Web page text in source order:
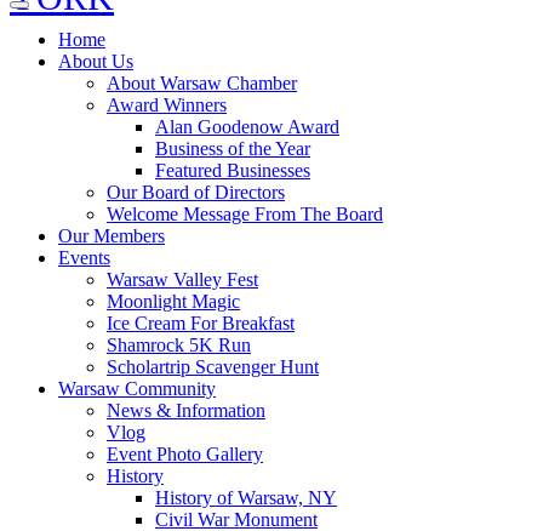
Home
About Us
About Warsaw Chamber
Award Winners
Alan Goodenow Award
Business of the Year
Featured Businesses
Our Board of Directors
Welcome Message From The Board
Our Members
Events
Warsaw Valley Fest
Moonlight Magic
Ice Cream For Breakfast
Shamrock 5K Run
Scholartrip Scavenger Hunt
Warsaw Community
News & Information
Vlog
Event Photo Gallery
History
History of Warsaw, NY
Civil War Monument